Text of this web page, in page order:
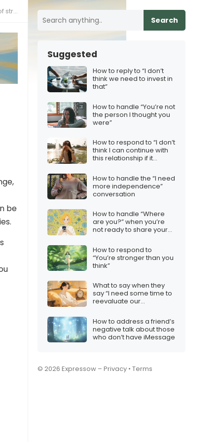
be
Search
Suggested
How to reply to “I don’t
think we need to invest in
that”
How to handle “You’re not
the person I thought you
were”
How to respond to “I don’t
think I can continue with
this relationship if it
How to handle the “I need
more independence”
conversation
How to handle “Where
are you?” when you’re
not ready to share your
How to respond to
“You’re stronger than you
think”
What to say when they
say “I need some time to
reevaluate our
How to address a friend’s
negative talk about those
who don’t have iMessage
© 2026 Expressow – Privacy • Terms